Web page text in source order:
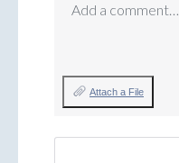
Add a comment…
Attach a File